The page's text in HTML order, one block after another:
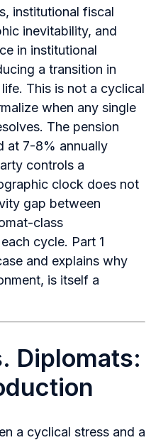
institutional fiscal
inevitability, and
in institutional
a transition in
This is not a cyclical
when any single
The pension
at 7-8% annually
controls a
clock does not
gap between
class
cycle. Part 1
and explains why
is itself a
Diplomats:
a cyclical stress and a